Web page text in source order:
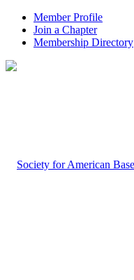
Member Profile
Join a Chapter
Membership Directory